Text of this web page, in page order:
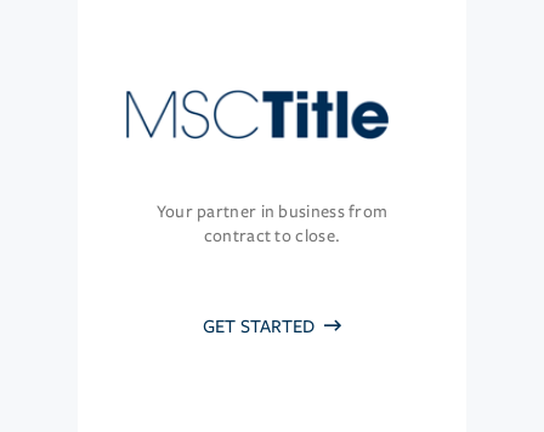
Your partner in business from
contract to close.
GET STARTED